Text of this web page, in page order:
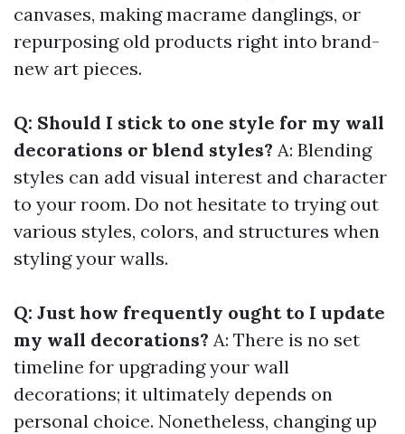
canvases, making macrame danglings, or
repurposing old products right into brand-
new art pieces.
Q: Should I stick to one style for my wall
decorations or blend styles? A: Blending
styles can add visual interest and character
to your room. Do not hesitate to trying out
various styles, colors, and structures when
styling your walls.
Q: Just how frequently ought to I update
my wall decorations? A: There is no set
timeline for upgrading your wall
decorations; it ultimately depends on
personal choice. Nonetheless, changing up